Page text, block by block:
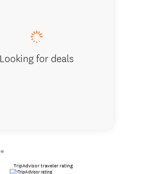
Looking for deals
TripAdvisor traveler rating